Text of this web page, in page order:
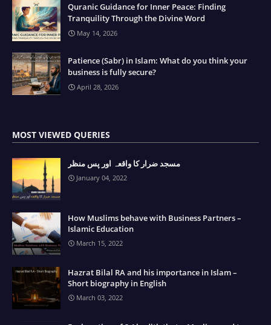
Quranic Guidance for Inner Peace: Finding
Tranquility Through the Divine Word
May 14, 2026
Patience (Sabr) in Islam: What do you think your
business is fully secure?
April 28, 2026
MOST VIEWED QUERIES
مسجد ضرار کا واقعہ اور پس منظر
January 04, 2022
How Muslims behave with Business Partners –
Islamic Education
March 15, 2022
Hazrat Bilal RA and his importance in Islam –
Short biography in English
March 03, 2022